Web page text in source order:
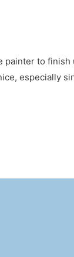
to
especially